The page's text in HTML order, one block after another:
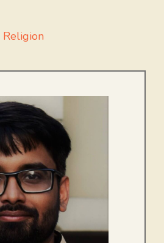
Religion